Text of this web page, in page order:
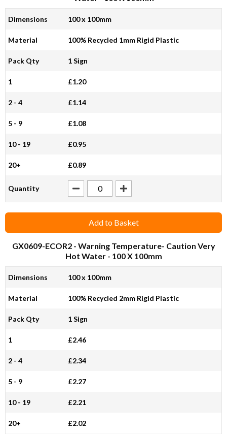
Dimensions 100 x 100mm
Material 100% Recycled 1mm Rigid Plastic
Pack Qty 1 Sign
1 £1.20
2 - 4 £1.14
5 - 9 £1.08
10 - 19 £0.95
20+ £0.89
Quantity
Add to Basket
GX0609-ECOR2- Warning Temperature- Caution Very
Hot Water - 100 X 100mm
Dimensions 100 x 100mm
Material 100% Recycled 2mm Rigid Plastic
Pack Qty 1 Sign
1 £2.46
2 - 4 £2.34
5 - 9 £2.27
10 - 19 £2.21
20+ £2.02